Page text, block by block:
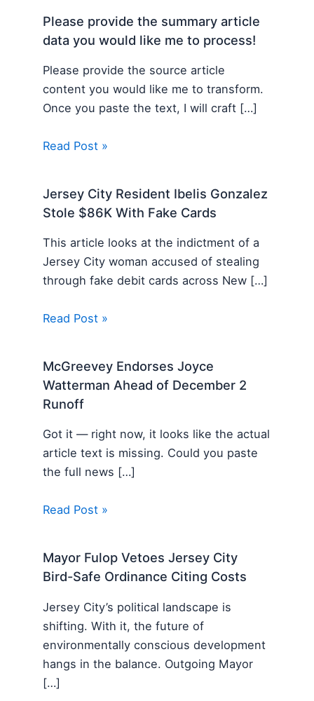
Please provide the summary article
data you would like me to process!
Please provide the source article
content you would like me to transform.
Once you paste the text, I will craft […]
Read Post »
Jersey City Resident Ibelis Gonzalez
Stole $86K With Fake Cards
This article looks at the indictment of a
Jersey City woman accused of stealing
through fake debit cards across New […]
Read Post »
McGreevey Endorses Joyce
Watterman Ahead of December 2
Runoff
Got it — right now, it looks like the actual
article text is missing. Could you paste
the full news […]
Read Post »
Mayor Fulop Vetoes Jersey City
Bird-Safe Ordinance Citing Costs
Jersey City’s political landscape is
shifting. With it, the future of
environmentally conscious development
hangs in the balance. Outgoing Mayor
[…]